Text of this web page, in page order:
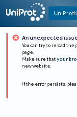
An unexpected
You can try to reload the
page.
Make sure that your
new website.
If the error persists,